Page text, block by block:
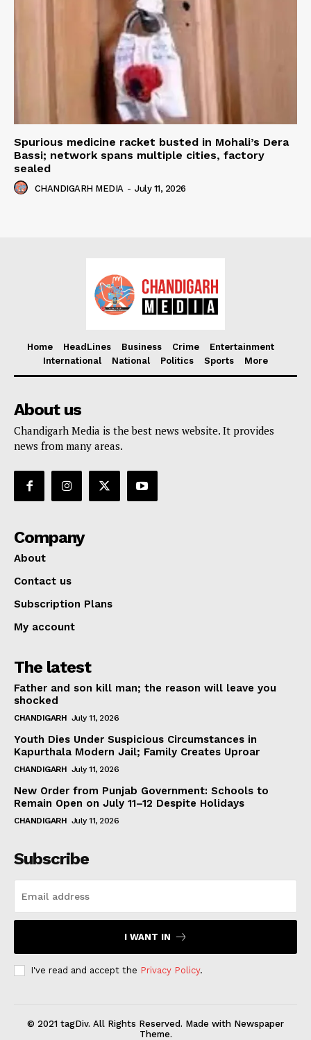
Spurious medicine racket busted in Mohali’s Dera
Bassi; network spans multiple cities, factory
sealed
CHANDIGARH MEDIA - July 11, 2026
Home HeadLines Business Crime
Entertainment
International
National Politics Sports More
About us
Chandigarh Media is the best news website. It provides
news from many areas.
Company
About
Contact us
Subscription Plans
My account
The latest
Father and son kill man; the reason will leave you
shocked
CHANDIGARH July 11, 2026
Youth Dies Under Suspicious Circumstances in
Kapurthala Modern Jail; Family Creates Uproar
CHANDIGARH July 11, 2026
New Order from Punjab Government: Schools to
Remain Open on July 11–12 Despite Holidays
CHANDIGARH July 11, 2026
Subscribe
I WANT IN
I've read and accept the Privacy Policy.
© 2021 tagDiv. All Rights Reserved. Made with Newspaper
Theme.